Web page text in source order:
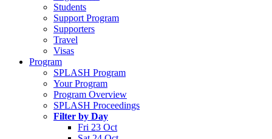
Students
Support Program
Supporters
Travel
Visas
Program
SPLASH Program
Your Program
Program Overview
SPLASH Proceedings
Filter by Day
Fri 23 Oct